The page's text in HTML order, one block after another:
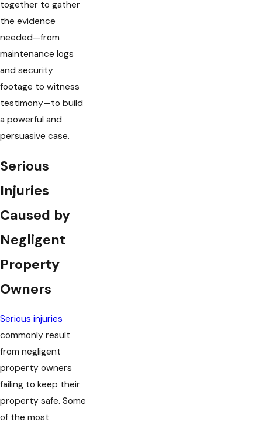
together to gather
the evidence
needed—from
maintenance logs
and security
footage to witness
testimony—to build
a powerful and
persuasive case.
Serious
Injuries
Caused by
Negligent
Property
Owners
Serious injuries
commonly result
from negligent
property owners
failing to keep their
property safe. Some
of the most